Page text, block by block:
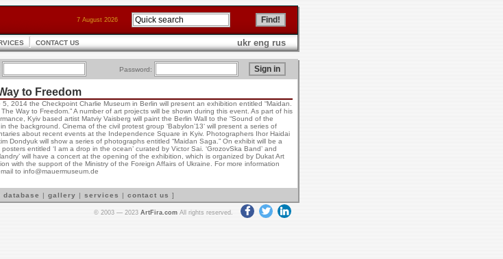
7 August 2026
CONTACT US ukr eng rus
Password:
to Freedom
5, 2014 the Checkpoint Charlie Museum in Berlin will present an exhibition entitled “Maidan.
Way to Freedom.” A number of art projects will be shown during this event. As part of his
Kyiv based artist Matviy Vaisberg will paint the Berlin Wall to the “Sound of the
in the background. Cinema of the civil protest group ‘Babylon’13‘ will present a series of
about recent events at the Independence Square in Kyiv. Photographers Ihor Haidai
Dondyuk will show a series of photographs entitled “Maidan Saga.” On exhibit will be a
entitled ‘I am a drop in the ocean’ curated by Victor Sai. ‘GrozovSka Band’ and
will have a concert at the opening of the exhibition, which is organized by Dukat Art
with the support of the Ministry of the Foreign Affairs of Ukraine. For more information
to info@mauermuseum.de
database | gallery | services | contact us ]
© 2003 — 2023 ArtFira.com All rights reserved.